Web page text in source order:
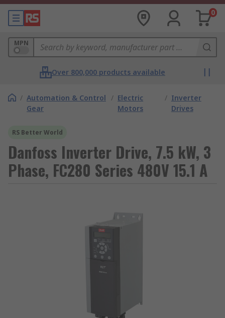
0
MPN
Over 800,000 products available
/ Automation & Control
Gear
/ Electric
Motors
/ Inverter
Drives
RS Better World
Danfoss Inverter Drive, 7.5 kW, 3
Phase, FC280 Series 480V 15.1 A